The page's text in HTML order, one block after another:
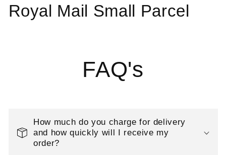
C
Royal Mail Small Parcel
FAQ's
How much do you charge for delivery
and how quickly will I receive my
order?